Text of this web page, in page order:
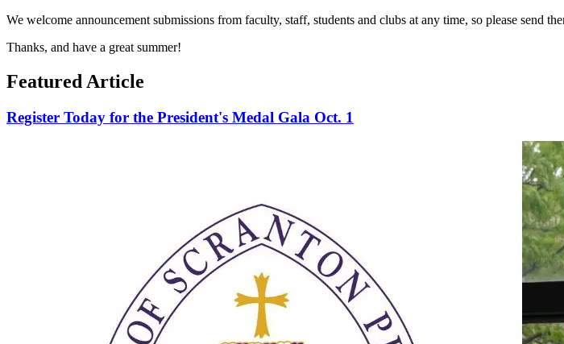
We welcome announcement submissions from faculty, staff, students and clubs at any time, so please send
Thanks, and have a great summer!
Featured Article
Register Today for the President's Medal Gala Oct. 1